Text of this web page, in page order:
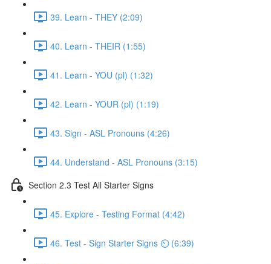
39. Learn - THEY (2:09)
40. Learn - THEIR (1:55)
41. Learn - YOU (pl) (1:32)
42. Learn - YOUR (pl) (1:19)
43. Sign - ASL Pronouns (4:26)
44. Understand - ASL Pronouns (3:15)
Section 2.3 Test All Starter Signs
45. Explore - Testing Format (4:42)
46. Test - Sign Starter Signs ⏲ (6:39)